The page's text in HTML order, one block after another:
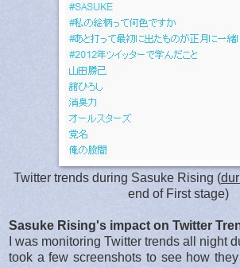
Twitter trends during Sasuke Rising (
end of First stage)
Sasuke Rising's impact on Twitter
I was monitoring Twitter trends all night
took a few screenshots to see how